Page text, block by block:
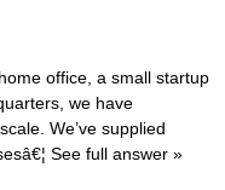
office, a small startup
we have
We’ve supplied
See full answer »